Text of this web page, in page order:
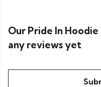
Our Pride In
any reviews yet